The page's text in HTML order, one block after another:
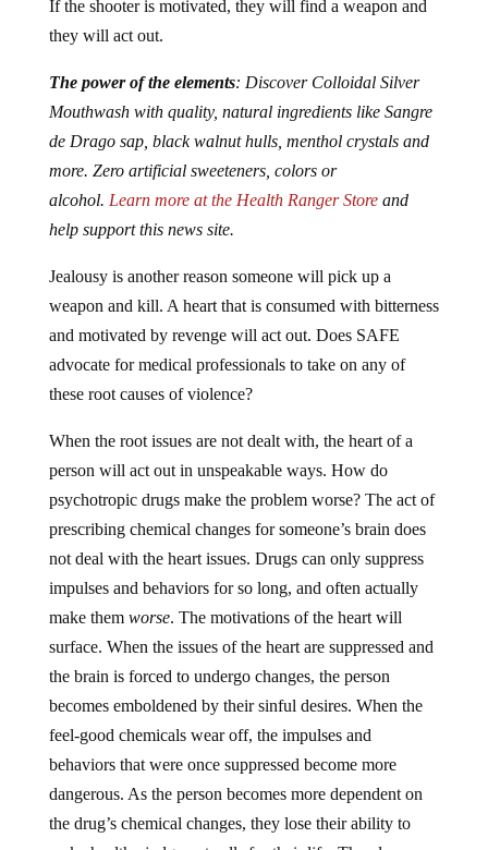
they will act out.
Mouthwash with quality, natural ingredients like Sangre
de Drago sap, black walnut hulls, menthol crystals and
more. Zero artificial sweeteners, colors or
alcohol.Learn more at the Health Ranger Store
help support this news site.
weapon and kill. A heart that is consumed with bitterness
and motivated by revenge will act out. Does SAFE
advocate for medical professionals to take on any of
these root causes of violence?
person will act out in unspeakable ways. How do
psychotropic drugs make the problem worse? The act of
prescribing chemical changes for someone’s brain does
not deal with the heart issues. Drugs can only suppress
impulses and behaviors for so long, and often actually
make themworse. The motivations of the heart will
surface. When the issues of the heart are suppressed and
the brain is forced to undergo changes, the person
becomes emboldened by their sinful desires. When the
feel-good chemicals wear off, the impulses and
behaviors that were once suppressed become more
dangerous. As the person becomes more dependent on
the drug’s chemical changes, they lose their ability to
make healthy judgment calls for their life. They lose